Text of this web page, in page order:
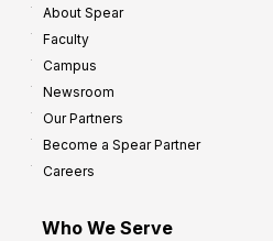
About Spear
Faculty
Campus
Newsroom
Our Partners
Become a Spear Partner
Careers
Who We Serve